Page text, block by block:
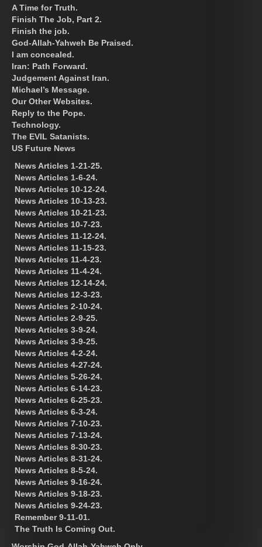
A Time for Truth.
Finish The Job, Part 2.
Finish the job.
God-Allah-Yahweh Be Praised.
I am concealed.
Iran: Path Forward.
Judgement Against Iran.
Michael’s Message.
Our Other Websites.
Reply to the Pope.
Technology.
The EVIL Satanists.
US Future News
News Articles 1-21-25.
News Articles 1-6-24.
News Articles 10-12-24.
News Articles 10-13-23.
News Articles 10-21-23.
News Articles 10-7-23.
News Articles 11-12-24.
News Articles 11-15-23.
News Articles 11-4-23.
News Articles 11-4-24.
News Articles 12-14-24.
News Articles 12-3-23.
News Articles 2-10-24.
News Articles 2-9-25.
News Articles 3-9-24.
News Articles 3-9-25.
News Articles 4-2-24.
News Articles 4-27-24.
News Articles 5-26-24.
News Articles 6-14-23.
News Articles 6-25-23.
News Articles 6-3-24.
News Articles 7-10-23.
News Articles 7-13-24.
News Articles 8-30-23.
News Articles 8-31-24.
News Articles 8-5-24.
News Articles 9-16-24.
News Articles 9-18-23.
News Articles 9-24-23.
Remember 9-11-01.
The Truth Is Coming Out.